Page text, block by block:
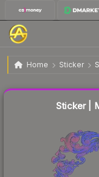
Home Sticker
Sticker | MIBR |
Sticker |
Liquidity score